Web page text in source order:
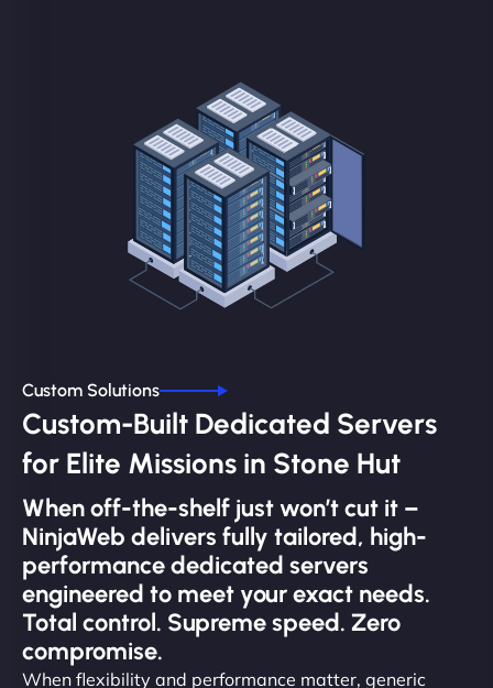
Custom Solutions
Custom-Built Dedicated Servers
for Elite Missions in Stone Hut
When off-the-shelf just won’t cut it –
NinjaWeb delivers fully tailored, high-
performance dedicated servers
engineered to meet your exact needs.
Total control. Supreme speed. Zero
compromise.
When flexibility and performance matter, generic